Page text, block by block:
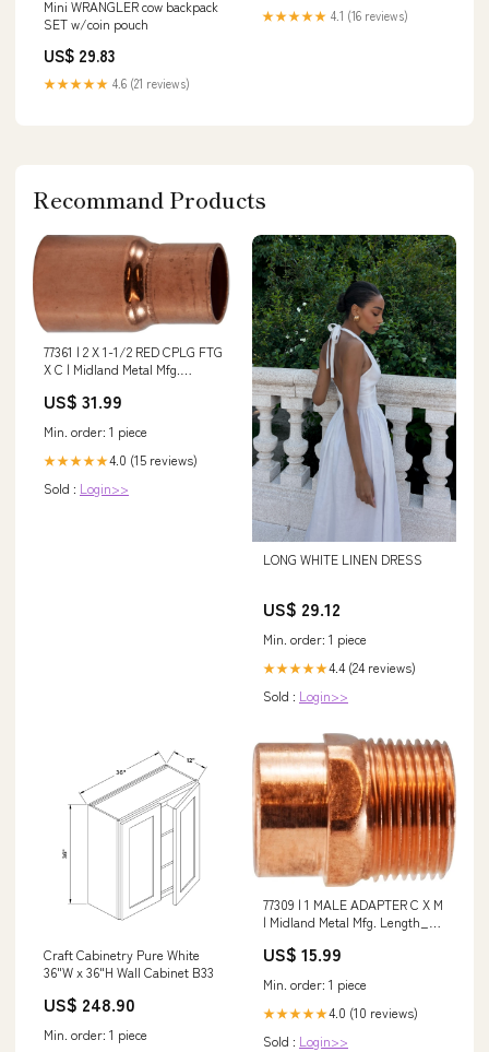
Mini WRANGLER cow backpack
SET w/coin pouch
US$ 29.83
★★★★★ 4.6 (21 reviews)
★★★★★ 4.1 (16 reviews)
Recommand Products
77361 | 2 X 1-1/2 RED CPLG FTG
X C | Midland Metal Mfg.
Weight
US$ 31.99
Min. order: 1 piece
★★★★★4.0 (15 reviews)
Sold : Login>>
LONG WHITE LINEN DRESS
US$ 29.12
Min. order: 1 piece
★★★★★4.4 (24 reviews)
Sold : Login>>
Craft Cabinetry Pure White
36"W x 36"H Wall Cabinet B33
US$ 248.90
Min. order: 1 piece
77309 | 1 MALE ADAPTER C X M
| Midland Metal Mfg. Length_7
US$ 15.99
Min. order: 1 piece
★★★★★4.0 (10 reviews)
Sold : Login>>